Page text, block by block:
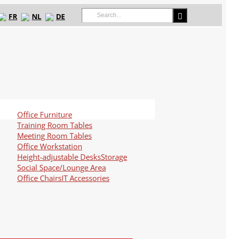
Search
for:
FR NL DE
Office Furniture
Training Room Tables
Meeting Room Tables
Office Workstation
Height-adjustable DesksStorage
Social Space/Lounge Area
Office ChairsIT Accessories